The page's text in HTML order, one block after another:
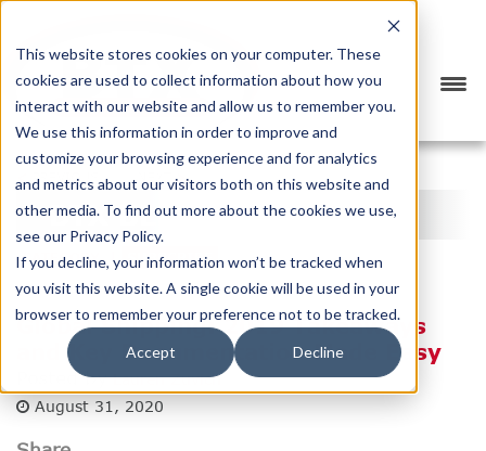
This website stores cookies on your computer. These
cookies are used to collect information about how you
interact with our website and allow us to remember you.
We use this information in order to improve and
customize your browsing experience and for analytics
and metrics about our visitors both on this website and
other media. To find out more about the cookies we use,
see our Privacy Policy.
If you decline, your information won’t be tracked when
you visit this website. A single cookie will be used in your
browser to remember your preference not to be tracked.
Accept Decline
PREVIOUS >
BTX BLOG
CATEGORY SUBSCRIBE
Global Shipping: 2019 Takeaways
and Key Documentation Made Easy
Posted by Lauren Zuvich
August 31, 2020